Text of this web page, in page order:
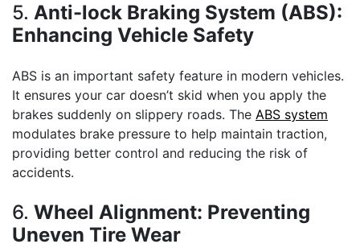
5. Anti-lock Braking System (ABS):
Enhancing Vehicle Safety
ABS is an important safety feature in modern vehicles.
It ensures your car doesn’t skid when you apply the
brakes suddenly on slippery roads. The ABS system
modulates brake pressure to help maintain traction,
providing better control and reducing the risk of
accidents.
6. Wheel Alignment: Preventing
Uneven Tire Wear